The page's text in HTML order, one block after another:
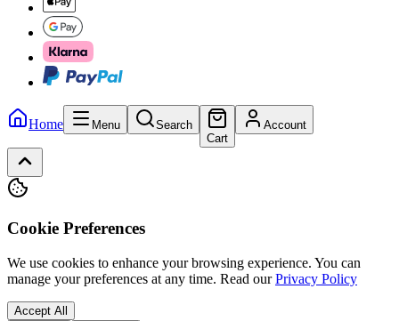
Home Menu
Search
Cart
Account
Cookie Preferences
We use cookies to enhance your browsing experience. You can
manage your preferences at any time. Read our Privacy Policy
Accept All